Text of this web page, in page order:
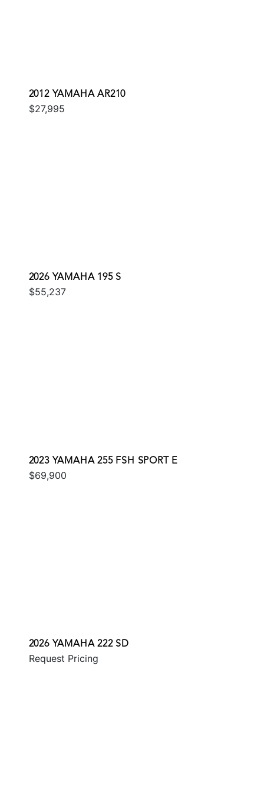
2012 YAMAHA AR210
$27,995
2026 YAMAHA 195 S
$55,237
2023 YAMAHA 255 FSH SPORT E
$69,900
2026 YAMAHA 222 SD
Request Pricing